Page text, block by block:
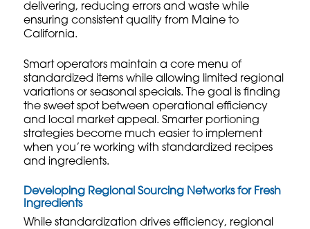
delivering, reducing errors and waste while
ensuring consistent quality from Maine to
California.
Smart operators maintain a core menu of
standardized items while allowing limited regional
variations or seasonal specials. The goal is finding
the sweet spot between operational efficiency
and local market appeal.Smarter portioning
strategies become much easier to implement
when you’re working with standardized recipes
and ingredients.
Developing Regional Sourcing Networks for Fresh
Ingredients
While standardization drives efficiency, regional